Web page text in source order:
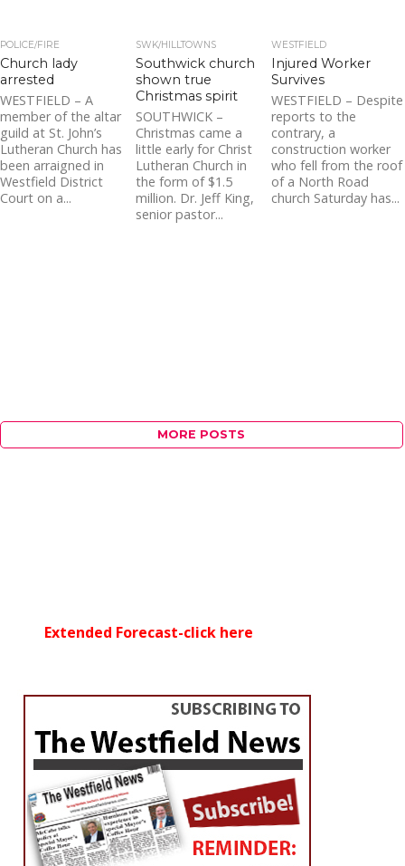
POLICE/FIRE
Church lady
arrested
WESTFIELD – A
member of the altar
guild at St. John’s
Lutheran Church has
been arraigned in
Westfield District
Court on a...
SWK/HILLTOWNS
Southwick church
shown true
Christmas spirit
SOUTHWICK –
Christmas came a
little early for Christ
Lutheran Church in
the form of $1.5
million. Dr. Jeff King,
senior pastor...
WESTFIELD
Injured Worker
Survives
WESTFIELD – Despite
reports to the
contrary, a
construction worker
who fell from the roof
of a North Road
church Saturday has...
MORE POSTS
Extended Forecast-click here